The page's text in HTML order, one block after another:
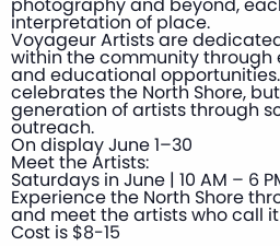
interpretation of place.
Voyageur Artists are
within the community through
and educational
celebrates the North Shore,
generation of artists through
outreach.
On display June 1–30
Meet the Artists:
Saturdays in June | 10 AM – 6
Experience the North Shore
and meet the artists who call
Cost is $8-15